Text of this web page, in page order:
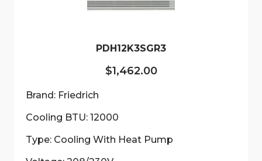
on
PDH12K3SGR3
$1,462.00
Brand: Friedrich
Cooling BTU: 12000
Type: Cooling With Heat Pump